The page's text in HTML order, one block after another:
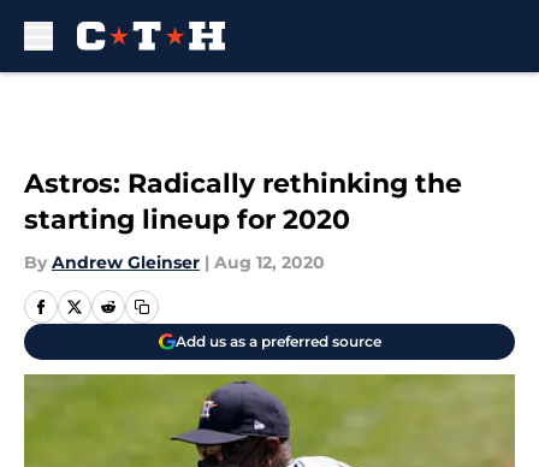
Astros: Radically rethinking the
starting lineup for 2020
By Andrew Gleinser | Aug 12, 2020
Add us as a preferred source